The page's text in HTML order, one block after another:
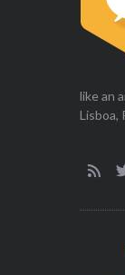
like an
Lisboa,